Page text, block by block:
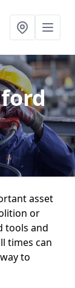
asset
or
tools and
times can
to